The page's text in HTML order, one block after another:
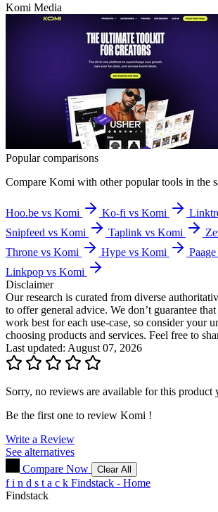
Komi Media
Popular comparisons
Compare Komi with other popular tools in the
Hoo.be vs Komi Ko-fi vs Komi
Snipfeed vs Komi
Taplink vs Komi
Throne vs Komi
Hype vs Komi
Linkpop vs Komi
Disclaimer
Our research is curated from diverse
to offer general advice. We don’t guarantee
work best for each use-case, so consider your
choosing products and services. Feel free to
Last updated: August 07, 2026
Sorry, no reviews are available for this product
Be the first one to review Komi !
Write a Review
See alternatives
Compare Now
Clear All
f i n d s t a c k Findstack - Home
Findstack